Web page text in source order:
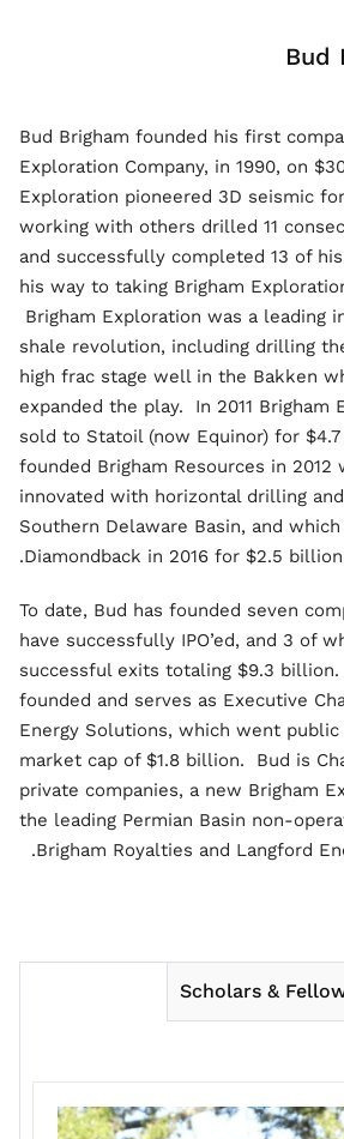
Bud
Bud Brigham founded his first
Exploration Company, in 1990, on
Exploration pioneered 3D seismic
working with others drilled 11
and successfully completed 13 of
his way to taking Brigham
Brigham Exploration was a leading
shale revolution, including drilling
high frac stage well in the Bakken
expanded the play. In 2011 Brigham
sold to Statoil (now Equinor) for
founded Brigham Resources in
innovated with horizontal drilling
Southern Delaware Basin, and
Diamondback in 2016 for $2.5 billion.
To date, Bud has founded seven
have successfully IPO’ed, and 3 of
successful exits totaling $9.3 billion.
founded and serves as Executive
Energy Solutions, which went
market cap of $1.8 billion. Bud is
private companies, a new Brigham
the leading Permian Basin non-
Brigham Royalties and Langford
Scholars &